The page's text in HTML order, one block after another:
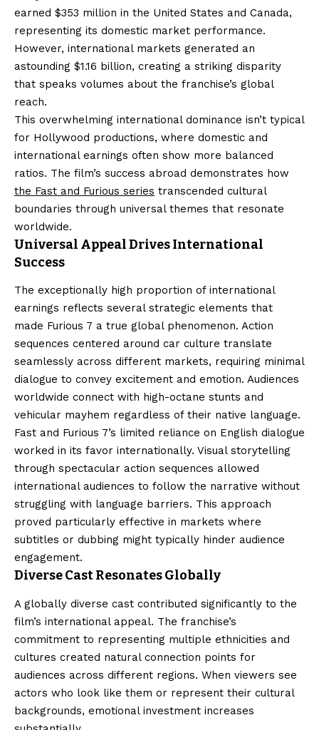
earned $353 million in the United States and Canada,
representing its domestic market performance.
However, international markets generated an
astounding $1.16 billion, creating a striking disparity
that speaks volumes about the franchise’s global
reach.
This overwhelming international dominance isn’t typical
for Hollywood productions, where domestic and
international earnings often show more balanced
ratios. The film’s success abroad demonstrates how
the Fast and Furious series transcended cultural
boundaries through universal themes that resonate
worldwide.
Universal Appeal Drives International
Success
The exceptionally high proportion of international
earnings reflects several strategic elements that
made Furious 7 a true global phenomenon. Action
sequences centered around car culture translate
seamlessly across different markets, requiring minimal
dialogue to convey excitement and emotion. Audiences
worldwide connect with high-octane stunts and
vehicular mayhem regardless of their native language.
Fast and Furious 7’s limited reliance on English dialogue
worked in its favor internationally. Visual storytelling
through spectacular action sequences allowed
international audiences to follow the narrative without
struggling with language barriers. This approach
proved particularly effective in markets where
subtitles or dubbing might typically hinder audience
engagement.
Diverse Cast Resonates Globally
A globally diverse cast contributed significantly to the
film’s international appeal. The franchise’s
commitment to representing multiple ethnicities and
cultures created natural connection points for
audiences across different regions. When viewers see
actors who look like them or represent their cultural
backgrounds, emotional investment increases